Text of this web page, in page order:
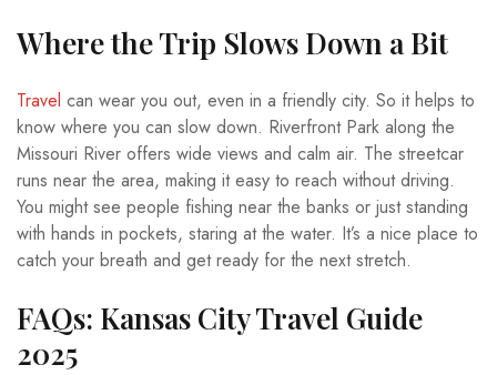
Where the Trip Slows Down a Bit
Travel can wear you out, even in a friendly city. So it helps to
know where you can slow down. Riverfront Park along the
Missouri River offers wide views and calm air. The streetcar
runs near the area, making it easy to reach without driving.
You might see people fishing near the banks or just standing
with hands in pockets, staring at the water. It’s a nice place to
catch your breath and get ready for the next stretch.
FAQs: Kansas City Travel Guide
2025